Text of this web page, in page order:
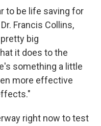
to be life saving for
Francis Collins,
big
it does to the
something a little
more effective
right now to test